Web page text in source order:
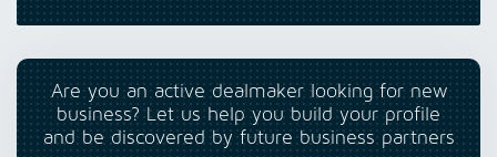
Are you an active dealmaker looking for new
business? Let us help you build your profile
and be discovered by future business partners